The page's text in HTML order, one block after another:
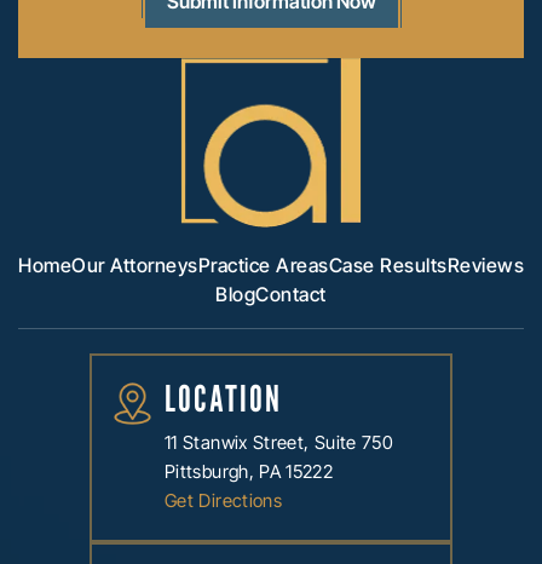
HomeOur AttorneysPractice AreasCase ResultsReviews
BlogContact
LOCATION
11 Stanwix Street, Suite 750
Pittsburgh, PA 15222
Get Directions